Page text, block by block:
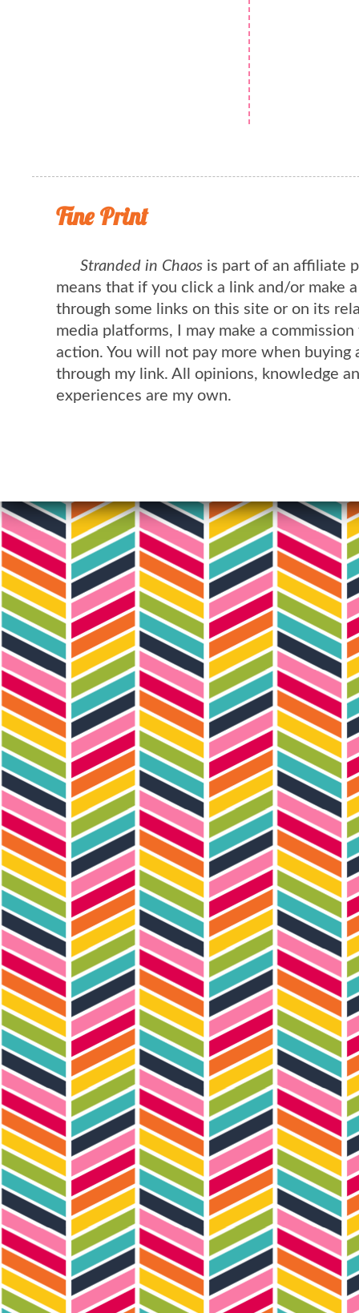
Fine Print
Stranded in Chaos is part of an affiliate
means that if you click a link and/or make
through some links on this site or on its
media platforms, I may make a
action. You will not pay more when buying
through my link. All opinions, knowledge
experiences are my own.